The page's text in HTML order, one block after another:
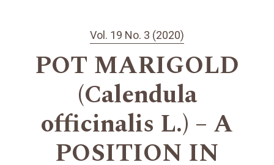
Vol. 19 No. 3 (2020)
POT MARIGOLD
(Calendula
officinalis L.) – A
POSITION IN